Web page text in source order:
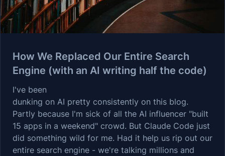
How We Replaced Our Entire Search
Engine (with an AI writing half the code)
I've been
dunking on AI pretty consistently on this blog.
Partly because I'm sick of all the AI influencer "built
15 apps in a weekend" crowd. But Claude Code just
did something wild for me. Had it help us rip out our
entire search engine - we're talking millions and